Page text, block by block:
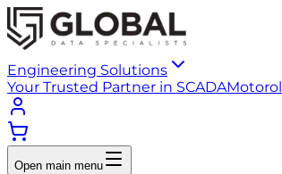
Engineering Solutions
Your Trusted Partner in SCADA
Open main menu